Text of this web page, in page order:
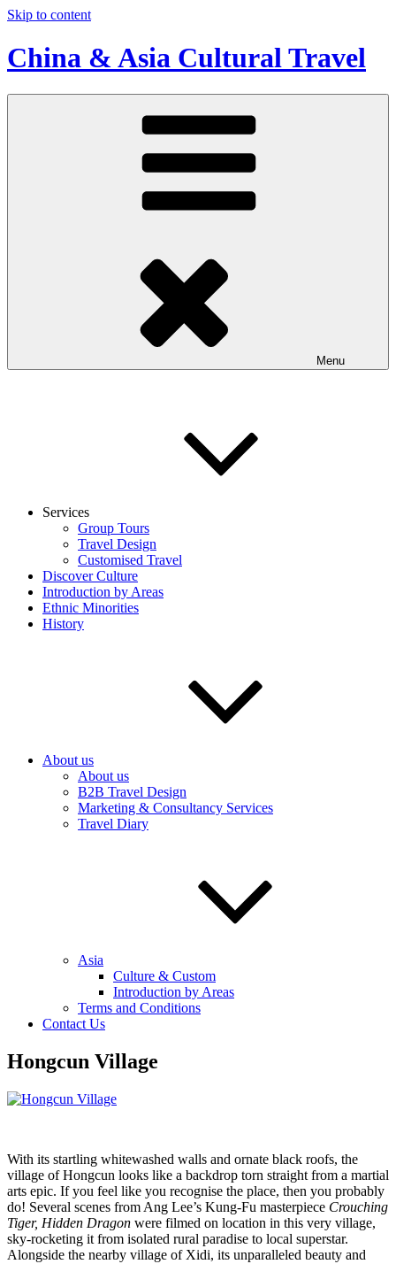
Skip to content
China & Asia Cultural Travel
Menu
Services
Group Tours
Travel Design
Customised Travel
Discover Culture
Introduction by Areas
Ethnic Minorities
History
About us
About us
B2B Travel Design
Marketing & Consultancy Services
Travel Diary
Asia
Culture & Custom
Introduction by Areas
Terms and Conditions
Contact Us
Hongcun Village
With its startling whitewashed walls and ornate black roofs, the
village of Hongcun looks like a backdrop torn straight from a martial
arts epic. If you feel like you recognise the place, then you probably
do! Several scenes from Ang Lee’s Kung-Fu masterpiece Crouching
Tiger, Hidden Dragon were filmed on location in this very village,
sky-rocketing it from isolated rural paradise to local superstar.
Alongside the nearby village of Xidi, its unparalleled beauty and